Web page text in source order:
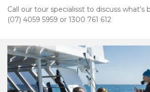
Call our tour specialisst to discuss what’s
(07) 4059 5959 or 1300 761 612